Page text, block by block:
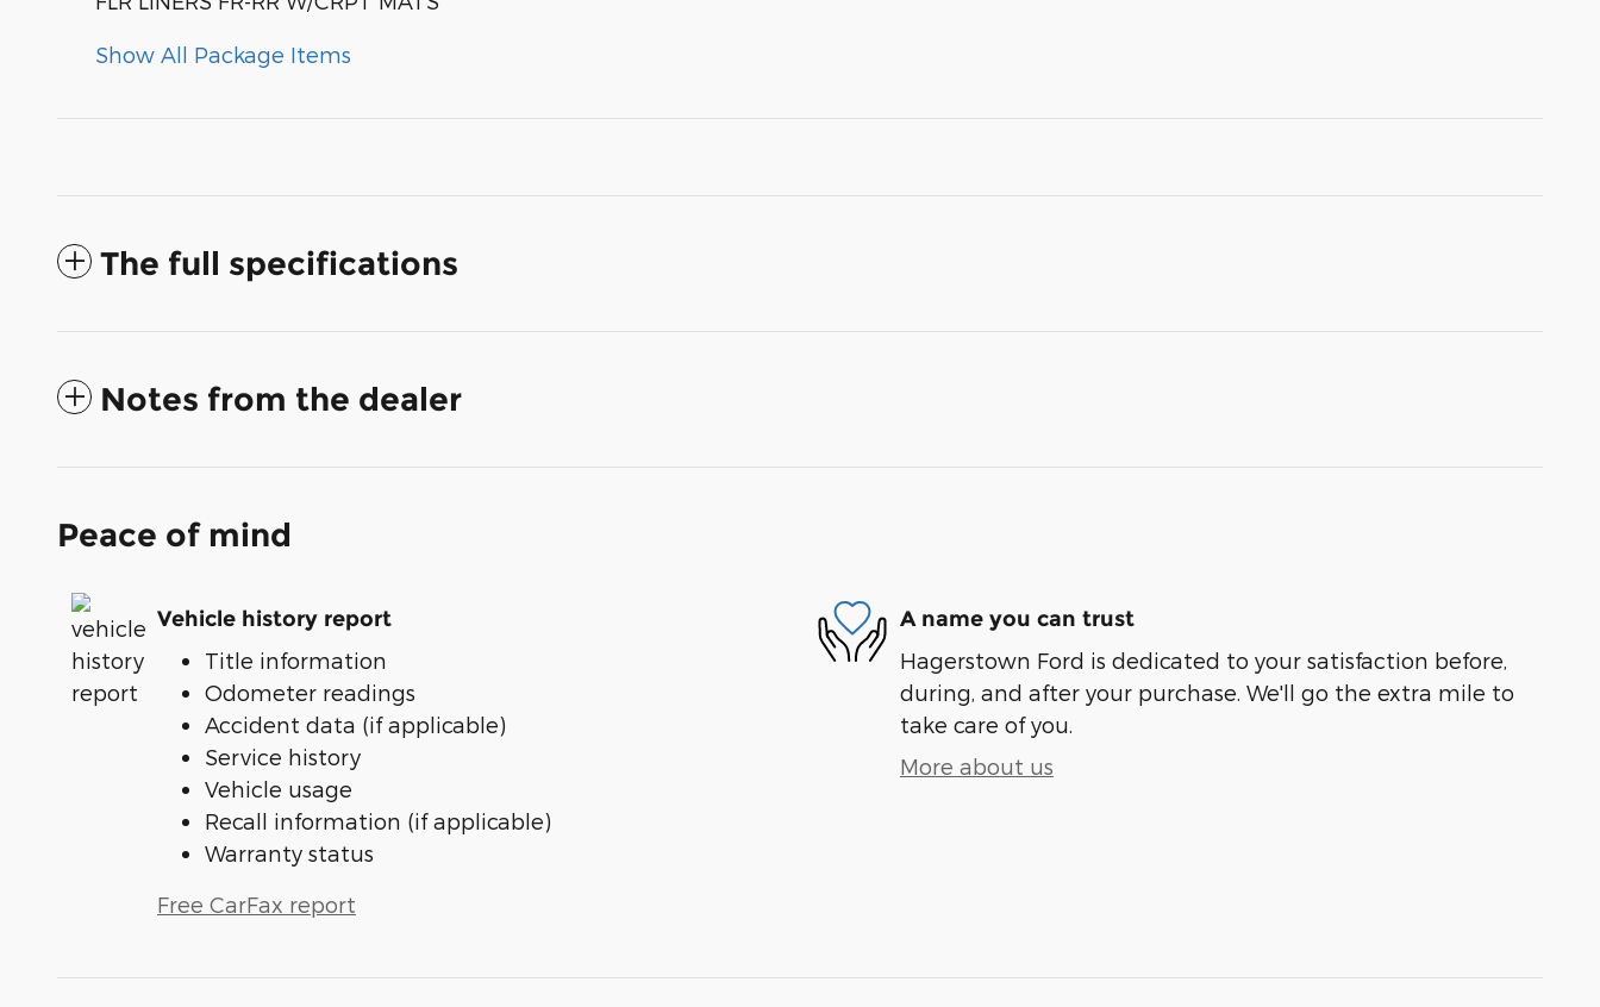
Show All Package Items
The full specifications
Notes from the dealer
Peace of mind
Vehicle history report
Title information
Odometer readings
Accident data (if applicable)
Service history
Vehicle usage
Recall information (if applicable)
Warranty status
Free CarFax report
A name you can trust
Hagerstown Ford is dedicated to your satisfaction before,
during, and after your purchase. We'll go the extra mile to
take care of you.
More about us